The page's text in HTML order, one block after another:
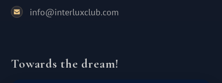
info@interluxclub.com
Towards the dream!